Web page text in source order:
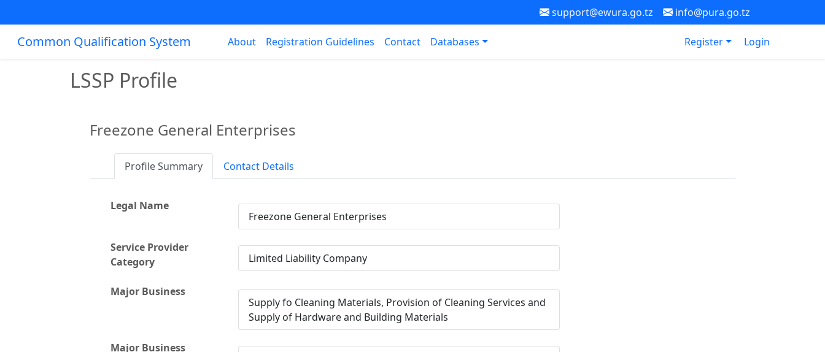
support@ewura.go.tz info@pura.go.tz
Common Qualification System About Registration Guidelines Contact Databases Register Login
LSSP Profile
Freezone General Enterprises
Profile Summary Contact Details
Legal Name
Freezone General Enterprises
Service Provider
Category
Limited Liability Company
Major Business
Supply fo Cleaning Materials, Provision of Cleaning Services and
Supply of Hardware and Building Materials
Major Business